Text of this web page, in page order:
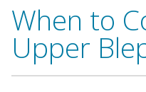
When to
Upper